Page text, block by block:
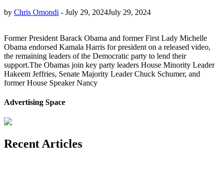
by Chris Omondi - July 29, 2024July 29, 2024
Former President Barack Obama and former First Lady Michelle
Obama endorsed Kamala Harris for president on a released video,
the remaining leaders of the Democratic party to lend their
support.The Obamas join key party leaders House Minority Leader
Hakeem Jeffries, Senate Majority Leader Chuck Schumer, and
former House Speaker Nancy
Advertising Space
Recent Articles